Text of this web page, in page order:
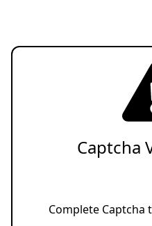
Captcha
Complete Captcha